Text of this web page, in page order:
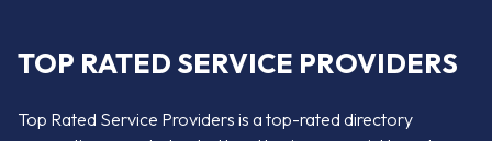
TOP RATED SERVICE PROVIDERS
Top Rated Service Providers is a top-rated directory